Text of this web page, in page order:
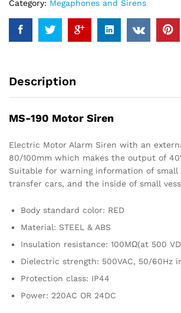
Category: Megaphones and Sirens
Description
MS-190 Motor Siren
Electric Motor Alarm Siren with an
80/100mm which makes the output of
Suitable for warning information of small
transfer cars, and the inside of small
Body standard color: RED
Material: STEEL & ABS
Insulation resistance: 100MΩ(at 500
Dielectric strength: 500VAC, 50/60Hz
Protection class: IP44
Power: 220AC OR 24DC